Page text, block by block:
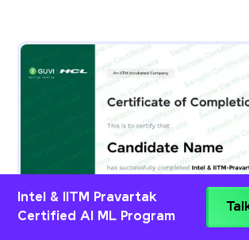
Intel & IITM Pravartak
Certified AI ML Program